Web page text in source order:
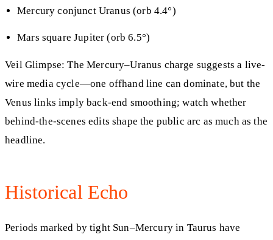
Mercury conjunct Uranus (orb 4.4°)
Mars square Jupiter (orb 6.5°)
Veil Glimpse: The Mercury–Uranus charge suggests a live-
wire media cycle—one offhand line can dominate, but the
Venus links imply back-end smoothing; watch whether
behind-the-scenes edits shape the public arc as much as the
headline.
Historical Echo
Periods marked by tight Sun–Mercury in Taurus have